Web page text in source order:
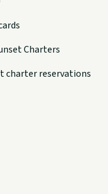
Charters
charter reservations